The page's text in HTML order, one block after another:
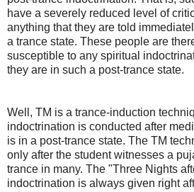
have a severely reduced level of
anything that they are told
a trance state. These people are
susceptible to any spiritual
they are in such a post-trance state.
Well, TM is a trance-induction
indoctrination is conducted after
is in a post-trance state. The TM
only after the student witnesses a
trance in many. The "Three Nights
indoctrination is always given right